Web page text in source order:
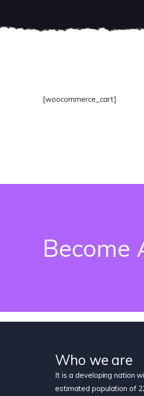
[woocommerce_cart]
Become
Who we are
It is a developing nation
estimated population of